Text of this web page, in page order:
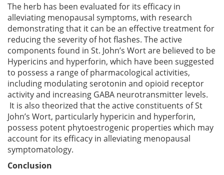
The herb has been evaluated for its efficacy in
alleviating menopausal symptoms, with research
demonstrating that it can be an effective treatment for
reducing the severity of hot flashes. The active
components found in St. John’s Wort are believed to be
Hypericins and hyperforin, which have been suggested
to possess a range of pharmacological activities,
including modulating serotonin and opioid receptor
activity and increasing GABA neurotransmitter levels.
It is also theorized that the active constituents of St
John’s Wort, particularly hypericin and hyperforin,
possess potent phytoestrogenic properties which may
account for its efficacy in alleviating menopausal
symptomatology.
Conclusion